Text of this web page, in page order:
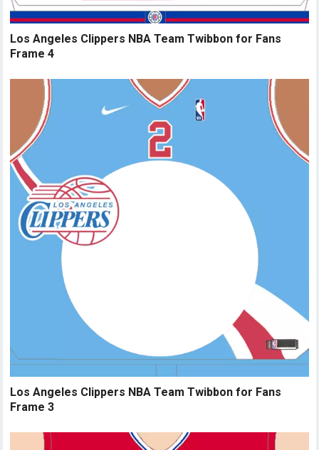
Los Angeles Clippers NBA Team Twibbon for Fans
Frame 4
Los Angeles Clippers NBA Team Twibbon for Fans
Frame 3